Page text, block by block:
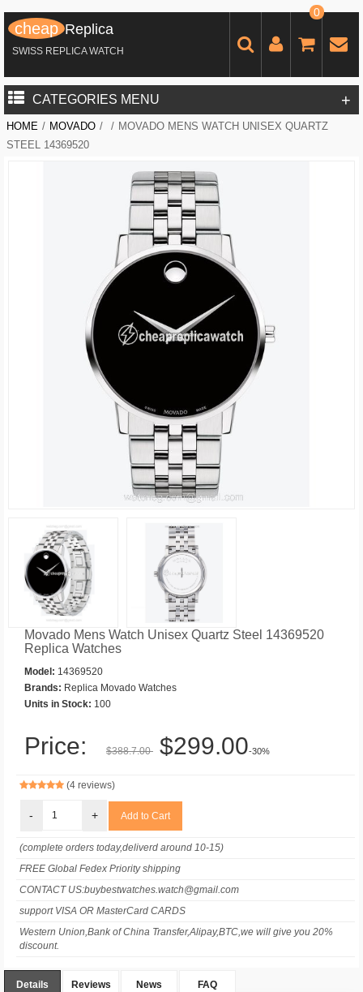
cheap Replica
SWISS REPLICA WATCH
0
CATEGORIES MENU +
HOME / MOVADO / / MOVADO MENS WATCH UNISEX QUARTZ
STEEL 14369520
Movado Mens Watch Unisex Quartz Steel 14369520
Replica Watches
Model: 14369520
Brands: Replica Movado Watches
Units in Stock: 100
Price: $388.7.00 $299.00-30%
(4 reviews)
- +
(complete orders today,deliverd around 10-15)
FREE Global Fedex Priority shipping
CONTACT US:buybestwatches.watch@gmail.com
support VISA OR MasterCard CARDS
Western Union,Bank of China Transfer,Alipay,BTC,we will give you 20%
discount.
Details Reviews News FAQ